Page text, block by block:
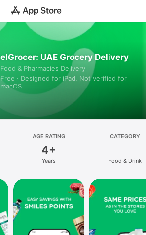
elGrocer: UAE Grocery Delivery
Food & Pharmacies Delivery
Free · Designed for iPad. Not verified for
macOS.
AGE RATING
4+
Years
CATEGORY
Food & Drink